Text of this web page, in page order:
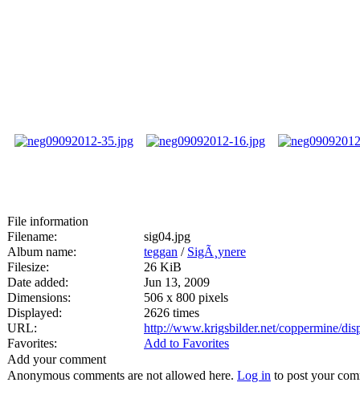
File information
Filename:
sig04.jpg
Album name:
teggan / SigÃ¸ynere
Filesize:
26 KiB
Date added:
Jun 13, 2009
Dimensions:
506 x 800 pixels
Displayed:
2626 times
URL:
http://www.krigsbilder.net/coppermine/
Favorites:
Add to Favorites
Add your comment
Anonymous comments are not allowed here. Log in to post your